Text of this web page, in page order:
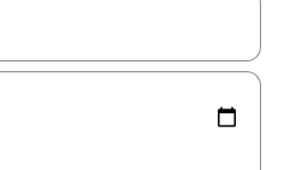
navigate with up and down arrow